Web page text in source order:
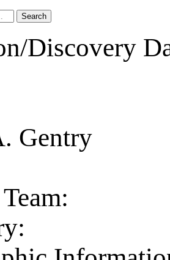
Search
Discovery
Gentry